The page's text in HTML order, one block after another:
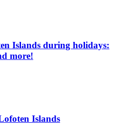
Islands during holidays:
more!
Islands